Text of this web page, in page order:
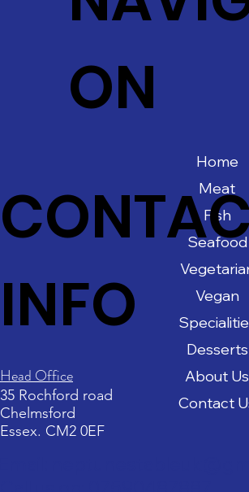
ON
Home
Meat
Fish
Seafood
Vegan
Desserts
About Us
Contact
INFO
Head Office
35 Rochford road
Chelmsford
Essex. CM2 0EF